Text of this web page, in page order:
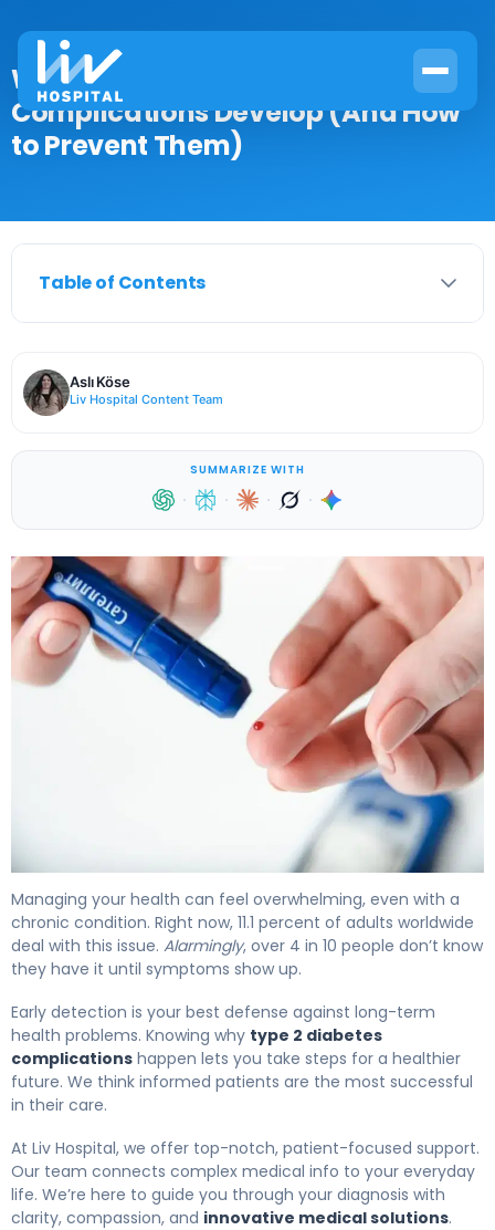
Why Type 2 Diabetes
Complications Develop (And How
to Prevent Them)
Table of Contents
Aslı Köse
Liv Hospital Content Team
SUMMARIZE WITH
· · · ·
Managing your health can feel overwhelming, even with a
chronic condition. Right now, 11.1 percent of adults worldwide
deal with this issue. Alarmingly, over 4 in 10 people don’t know
they have it until symptoms show up.
Early detection is your best defense against long-term
health problems. Knowing why type 2 diabetes
complications happen lets you take steps for a healthier
future. We think informed patients are the most successful
in their care.
At Liv Hospital, we offer top-notch, patient-focused support.
Our team connects complex medical info to your everyday
life. We’re here to guide you through your diagnosis with
clarity, compassion, and innovative medical solutions.